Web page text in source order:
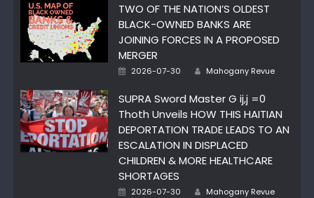
TWO OF THE NATION’S OLDEST
BLACK-OWNED BANKS ARE
JOINING FORCES IN A PROPOSED
MERGER
Posted
2026-07-30 Author
Mahogany Revue
SUPRA Sword Master G ij,j =0
Thoth Unveils HOW THIS HAITIAN
DEPORTATION TRADE LEADS TO AN
ESCALATION IN DISPLACED
CHILDREN & MORE HEALTHCARE
SHORTAGES
Posted
2026-07-30 Author
Mahogany Revue